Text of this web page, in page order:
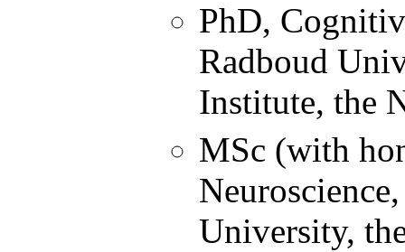
PhD,
Radboud
Institute, the
MSc (with
University,